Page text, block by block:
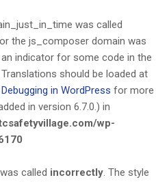
was called
the js_composer domain was
indicator for some code in the
should be loaded at
Debugging in WordPress for more
in version 6.7.0.) in
wp-
called incorrectly. The style